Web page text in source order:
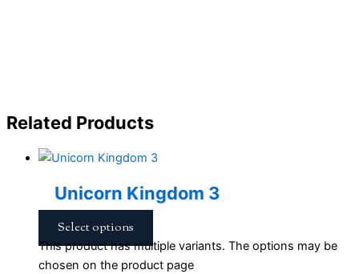
Related Products
Unicorn Kingdom 3
Select options
This product has multiple variants. The options may be
chosen on the product page